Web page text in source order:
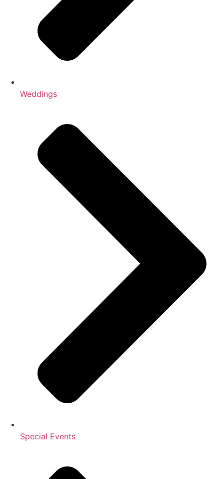
Weddings
Special Events